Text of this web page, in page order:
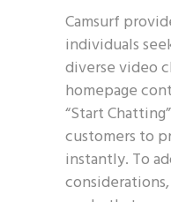
Camsurf
individuals
diverse video
homepage
“Start
customers to
instantly. To